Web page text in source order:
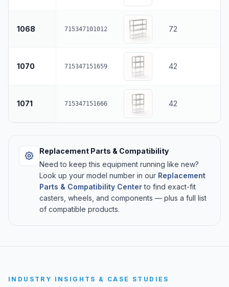
1068 715347101012 72
1070 715347151659 42
1071 715347151666 42
Replacement Parts & Compatibility
Need to keep this equipment running like new?
Look up your model number in our Replacement
Parts & Compatibility Centerto find exact-fit
casters, wheels, and components — plus a full list
of compatible products.
INDUSTRY INSIGHTS & CASE STUDIES